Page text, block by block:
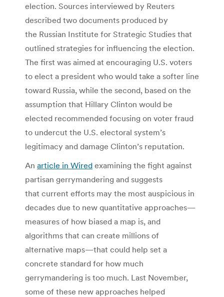
election. Sources interviewed by Reuters
described two documents produced by
the Russian Institute for Strategic Studies that
outlined strategies for influencing the election.
The first was aimed at encouraging U.S. voters
to elect a president who would take a softer line
toward Russia, while the second, based on the
assumption that Hillary Clinton would be
elected recommended focusing on voter fraud
to undercut the U.S. electoral system’s
legitimacy and damage Clinton’s reputation.
An article in Wired examining the fight against
partisan gerrymandering and suggests
that current efforts may the most auspicious in
decades due to new quantitative approaches—
measures of how biased a map is, and
algorithms that can create millions of
alternative maps—that could help set a
concrete standard for how much
gerrymandering is too much. Last November,
some of these new approaches helped